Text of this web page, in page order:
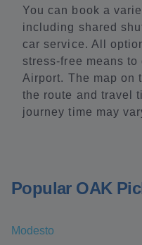
You can book a
including shared
car service. All
stress-free means to
Airport. The map on
the route and travel
journey time may
Popular OAK
Modesto